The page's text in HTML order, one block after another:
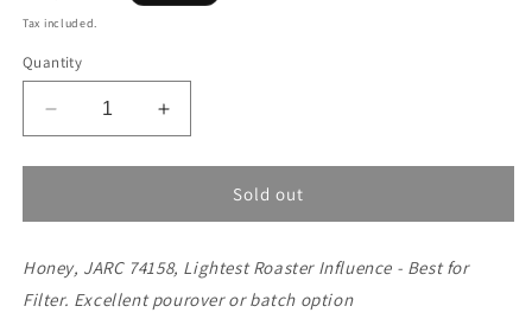
price
Tax included.
Quantity
Decrease
quantity
for
-
Honey
-
Increase
quantity
for
Ethiopia
-
Honey
-
Sold out
Honey, JARC 74158, Lightest Roaster Influence - Best for
Filter. Excellent pourover or batch option